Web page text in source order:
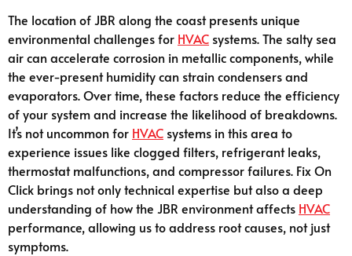
The location of JBR along the coast presents unique
environmental challenges for HVAC systems. The salty sea
air can accelerate corrosion in metallic components, while
the ever-present humidity can strain condensers and
evaporators. Over time, these factors reduce the efficiency
of your system and increase the likelihood of breakdowns.
It’s not uncommon for HVAC systems in this area to
experience issues like clogged filters, refrigerant leaks,
thermostat malfunctions, and compressor failures. Fix On
Click brings not only technical expertise but also a deep
understanding of how the JBR environment affects HVAC
performance, allowing us to address root causes, not just
symptoms.